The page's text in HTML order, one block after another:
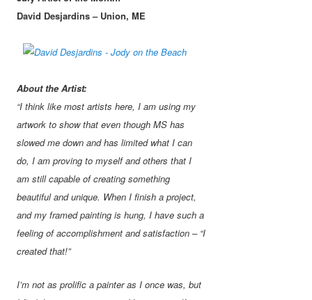
David Desjardins – Union, ME
About the Artist:
“I think like most artists here, I am using my
artwork to show that even though MS has
slowed me down and has limited what I can
do, I am proving to myself and others that I
am still capable of creating something
beautiful and unique. When I finish a project,
and my framed painting is hung, I have such a
feeling of accomplishment and satisfaction – “I
created that!”
I’m not as prolific a painter as I once was, but